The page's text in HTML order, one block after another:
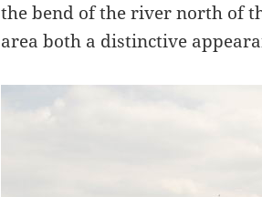
the bend of the river north of
area both a distinctive